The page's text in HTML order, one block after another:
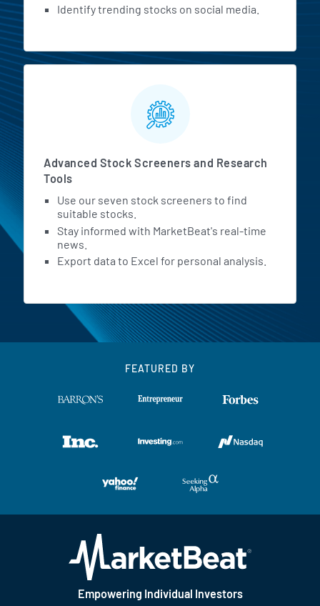
Identify trending stocks on social media.
Advanced Stock Screeners and Research
Tools
Use our seven stock screeners to find
suitable stocks.
Stay informed with MarketBeat's real-time
news.
Export data to Excel for personal analysis.
FEATURED BY
Empowering Individual Investors